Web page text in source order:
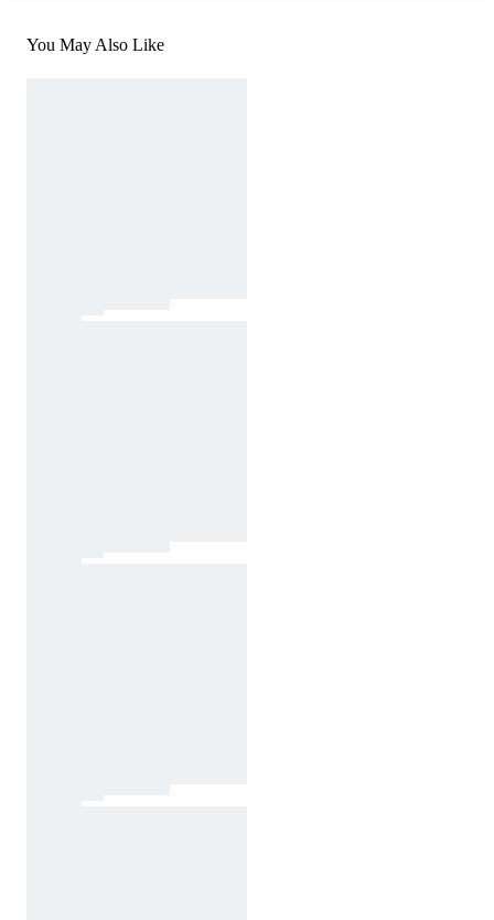
You May Also Like